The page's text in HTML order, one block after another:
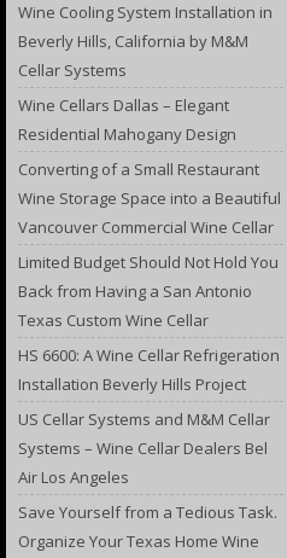
Wine Cooling System Installation in
Beverly Hills, California by M&M
Cellar Systems
Wine Cellars Dallas – Elegant
Residential Mahogany Design
Converting of a Small Restaurant
Wine Storage Space into a Beautiful
Vancouver Commercial Wine Cellar
Limited Budget Should Not Hold You
Back from Having a San Antonio
Texas Custom Wine Cellar
HS 6600: A Wine Cellar Refrigeration
Installation Beverly Hills Project
US Cellar Systems and M&M Cellar
Systems – Wine Cellar Dealers Bel
Air Los Angeles
Save Yourself from a Tedious Task.
Organize Your Texas Home Wine